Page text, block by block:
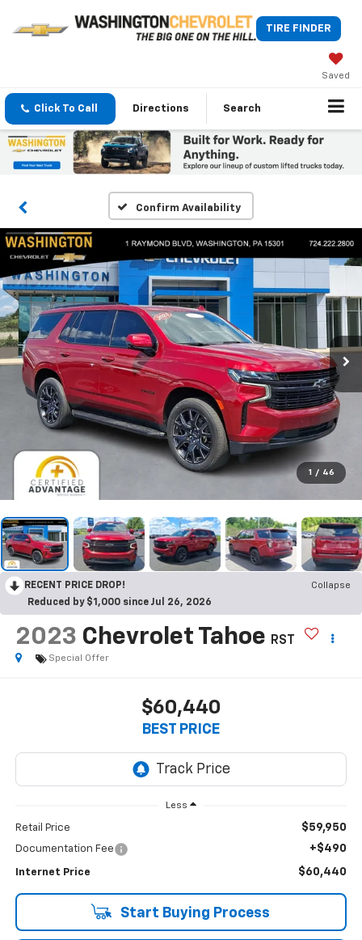
TIRE FINDER
Saved
Click To Call Directions Search
Confirm Availability
1 / 46
RECENT PRICE DROP!
Collapse
Reduced by $1,000 since Jul 26, 2026
2023 Chevrolet Tahoe RST
Special Offer
$60,440
BEST PRICE
Less
Retail Price $59,950
Documentation Fee +$490
Internet Price $60,440
Start Buying Process